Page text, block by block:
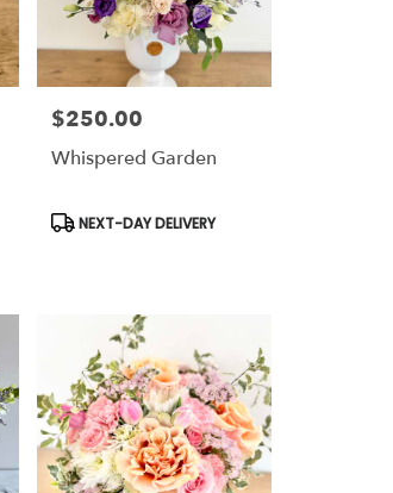
Price:
$250.00
Whispered Garden
Product
Tags:
NEXT-DAY DELIVERY